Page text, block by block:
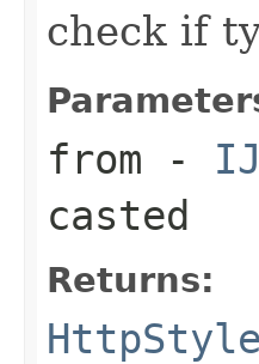
check if
from -
casted
Returns: